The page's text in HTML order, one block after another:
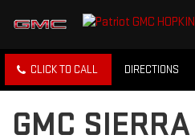
CLICK TO CALL DIRECTIONS
GMC